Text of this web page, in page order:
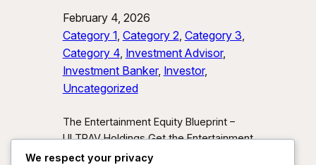
February 4, 2026
Category 1, Category 2, Category 3
Category 4, Investment Advisor
Investment Banker, Investor
Uncategorized
The Entertainment Equity Blueprint –
ULTRAV Holdings Get the Entertainment
Equity Blueprint Download our exclusive
We respect your privacy